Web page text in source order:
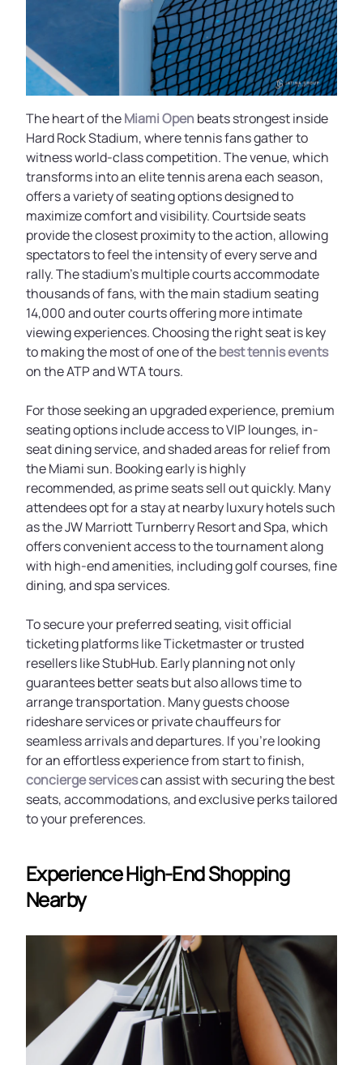
The heart of theMiami Openbeats strongest inside
Hard Rock Stadium, where tennis fans gather to
witness world-class competition. The venue, which
transforms into an elite tennis arena each season,
offers a variety of seating options designed to
maximize comfort and visibility. Courtside seats
provide the closest proximity to the action, allowing
spectators to feel the intensity of every serve and
rally. The stadium’s multiple courts accommodate
thousands of fans, with the main stadium seating
14,000 and outer courts offering more intimate
viewing experiences. Choosing the right seat is key
to making the most of one of thebest tennis events
on the ATP and WTA tours.
For those seeking an upgraded experience, premium
seating options include access to VIP lounges, in-
seat dining service, and shaded areas for relief from
the Miami sun. Booking early is highly
recommended, as prime seats sell out quickly. Many
attendees opt for a stay at nearby luxury hotels such
as the JW Marriott Turnberry Resort and Spa, which
offers convenient access to the tournament along
with high-end amenities, including golf courses, fine
dining, and spa services.
To secure your preferred seating, visit official
ticketing platforms like Ticketmaster or trusted
resellers like StubHub. Early planning not only
guarantees better seats but also allows time to
arrange transportation. Many guests choose
rideshare services or private chauffeurs for
seamless arrivals and departures. If you're looking
for an effortless experience from start to finish,
concierge servicescan assist with securing the best
seats, accommodations, and exclusive perks tailored
to your preferences.
Experience High-End Shopping
Nearby